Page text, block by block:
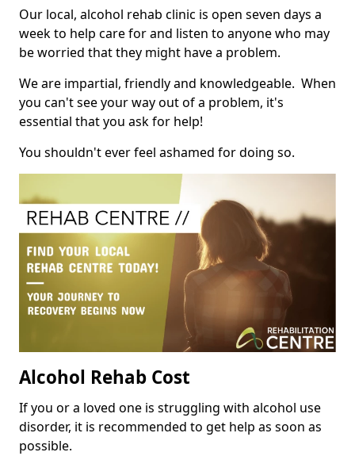
Our local, alcohol rehab clinic is open seven days a
week to help care for and listen to anyone who may
be worried that they might have a problem.
We are impartial, friendly and knowledgeable. When
you can't see your way out of a problem, it's
essential that you ask for help!
You shouldn't ever feel ashamed for doing so.
Alcohol Rehab Cost
If you or a loved one is struggling with alcohol use
disorder, it is recommended to get help as soon as
possible.